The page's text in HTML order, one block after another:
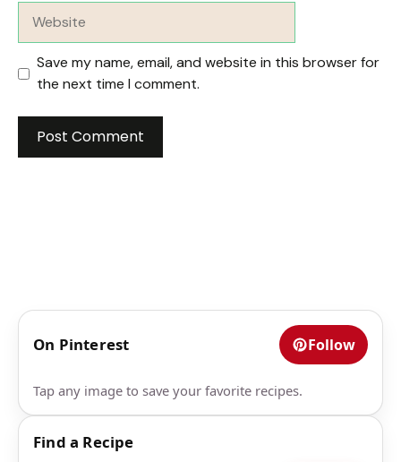
Save my name, email, and website in this browser for
the next time I comment.
On Pinterest Follow
Tap any image to save your favorite recipes.
Find a Recipe